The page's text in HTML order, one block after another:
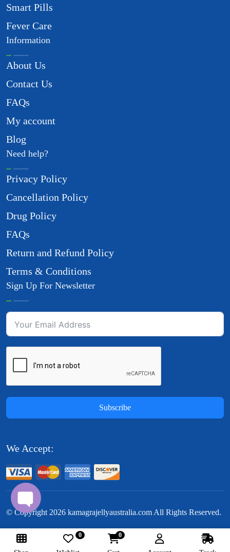
Smart Pills
Fever Care
Information
About Us
Contact Us
FAQs
My account
Blog
Need help?
Privacy Policy
Cancellation Policy
Drug Policy
FAQs
Return and Refund Policy
Terms & Conditions
Sign Up For Newsletter
Subscribe
We Accept:
© Copyright 2026 kamagrajellyaustralia.com All Rights Reserved.
Follow Us: 0 0